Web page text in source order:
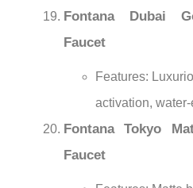
Fontana Dubai
Faucet
Features:
activation,
Fontana Tokyo
Faucet